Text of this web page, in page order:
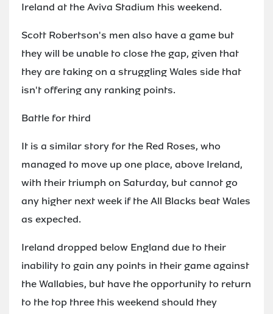
Ireland at the Aviva Stadium this weekend.
Scott Robertson's men also have a game but
they will be unable to close the gap, given that
they are taking on a struggling Wales side that
isn't offering any ranking points.
Battle for third
It is a similar story for the Red Roses, who
managed to move up one place, above Ireland,
with their triumph on Saturday, but cannot go
any higher next week if the All Blacks beat Wales
as expected.
Ireland dropped below England due to their
inability to gain any points in their game against
the Wallabies, but have the opportunity to return
to the top three this weekend should they